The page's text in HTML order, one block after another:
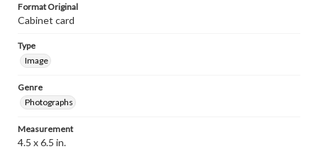
Format Original
Cabinet card
Type
Image
Genre
Photographs
Measurement
4.5 x 6.5 in.